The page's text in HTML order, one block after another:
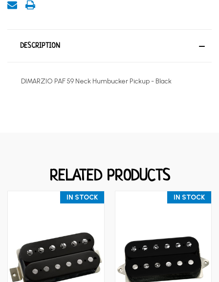
DESCRIPTION
DIMARZIO PAF 59 Neck Humbucker Pickup - Black
RELATED PRODUCTS
IN STOCK IN STOCK